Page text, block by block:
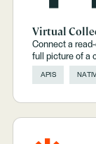
Virtual
Connect a
full picture of a
APIS